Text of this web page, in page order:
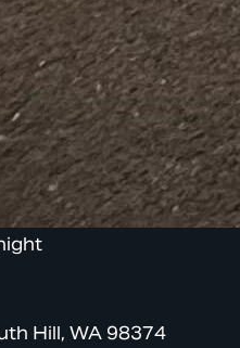
Hill, WA 98374